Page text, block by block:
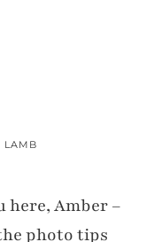
LAMB
here, Amber –
photo tips